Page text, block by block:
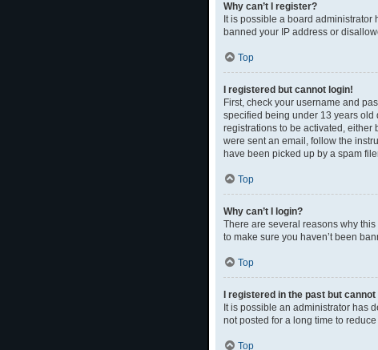
Why can’t I register?
It is possible a board
banned your IP address or
Top
I registered but cannot login!
First, check your username and
specified being under 13 years
registrations to be activated, either
were sent an email, follow the
have been picked up by a spam
Top
Why can’t I login?
There are several reasons why
to make sure you haven’t been
Top
I registered in the past but
It is possible an administrator has
not posted for a long time to
Top